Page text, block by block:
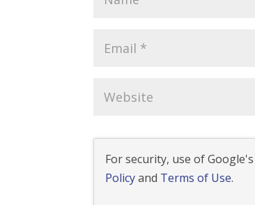
For security, use of
Policyand Terms of Use.